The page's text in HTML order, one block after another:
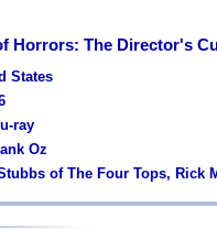
Horrors: The Director's
States
ray
Oz
of The Four Tops, Rick